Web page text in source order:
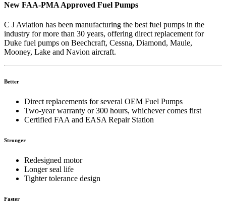
New FAA-PMA Approved Fuel Pumps
C J Aviation has been manufacturing the best fuel pumps in the
industry for more than 30 years, offering direct replacement for
Duke fuel pumps on Beechcraft, Cessna, Diamond, Maule,
Mooney, Lake and Navion aircraft.
Better
Direct replacements for several OEM Fuel Pumps
Two-year warranty or 300 hours, whichever comes first
Certified FAA and EASA Repair Station
Stronger
Redesigned motor
Longer seal life
Tighter tolerance design
Faster